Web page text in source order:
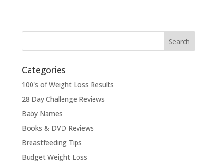
Categories
100's of Weight Loss Results
28 Day Challenge Reviews
Baby Names
Books & DVD Reviews
Breastfeeding Tips
Budget Weight Loss